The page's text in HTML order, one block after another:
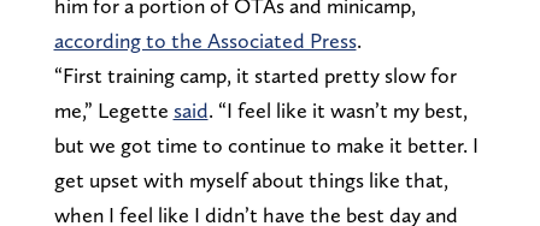
according to the Associated Press.
“First training camp, it started pretty slow for
me,” Legette said. “I feel like it wasn’t my best,
but we got time to continue to make it better. I
get upset with myself about things like that,
when I feel like I didn’t have the best day and